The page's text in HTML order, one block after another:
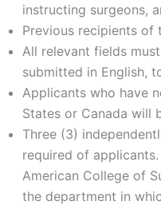
instructing surgeons,
Previous recipients of
All relevant fields
submitted in English,
Applicants who have
States or Canada will
Three (3)
required of
American College of
the department in